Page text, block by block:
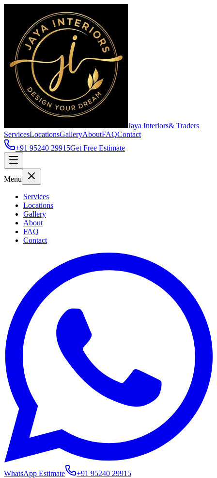
Jaya Interiors& Traders
ServicesLocationsGalleryAboutFAQContact
+91 95240 29915Get Free Estimate
Menu
Services
Locations
Gallery
About
FAQ
Contact
WhatsApp Estimate +91 95240 29915